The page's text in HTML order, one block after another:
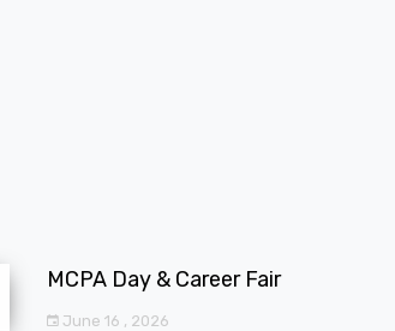
MCPA Day & Career Fair
June 16 , 2026